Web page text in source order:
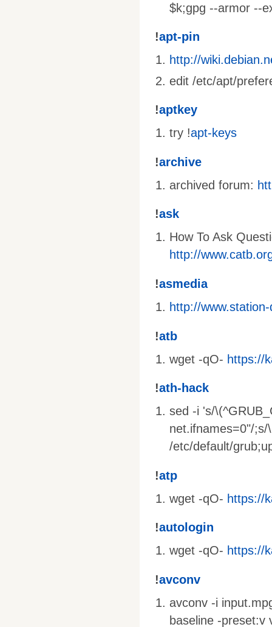
$k;gpg --armor --
!apt-pin
http://
edit /etc/apt/
!aptkey
try !apt-keys
!archive
archived forum:
!ask
How To Ask
http://
!asmedia
http://
!atb
wget -qO- https://
!ath-hack
sed -i 's/
net.ifnames=0"/;s/
/etc/default/
!atp
wget -qO- https://
!autologin
wget -qO- https://
!avconv
avconv -i
baseline -preset:v